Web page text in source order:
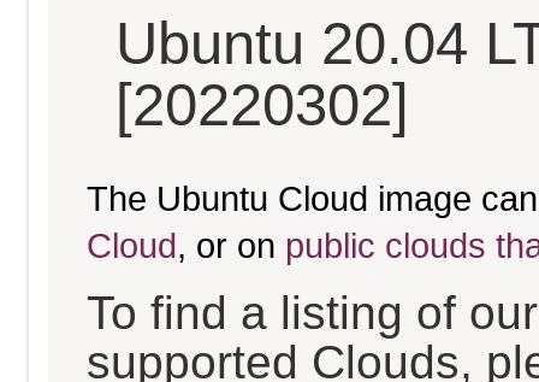
Ubuntu 20.04
[20220302]
The Ubuntu Cloud image
Cloud, or on public clouds
To find a listing of
supported Clouds,